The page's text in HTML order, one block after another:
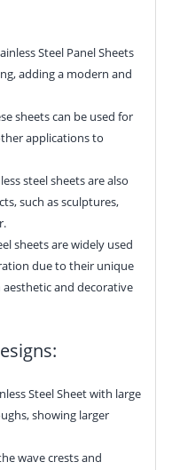
Steel Panel Sheets
adding a modern and
sheets can be used for
applications to
steel sheets are also
such as sculptures,
sheets are widely used
due to their unique
and decorative
Steel Sheet with large
showing larger
wave crests and